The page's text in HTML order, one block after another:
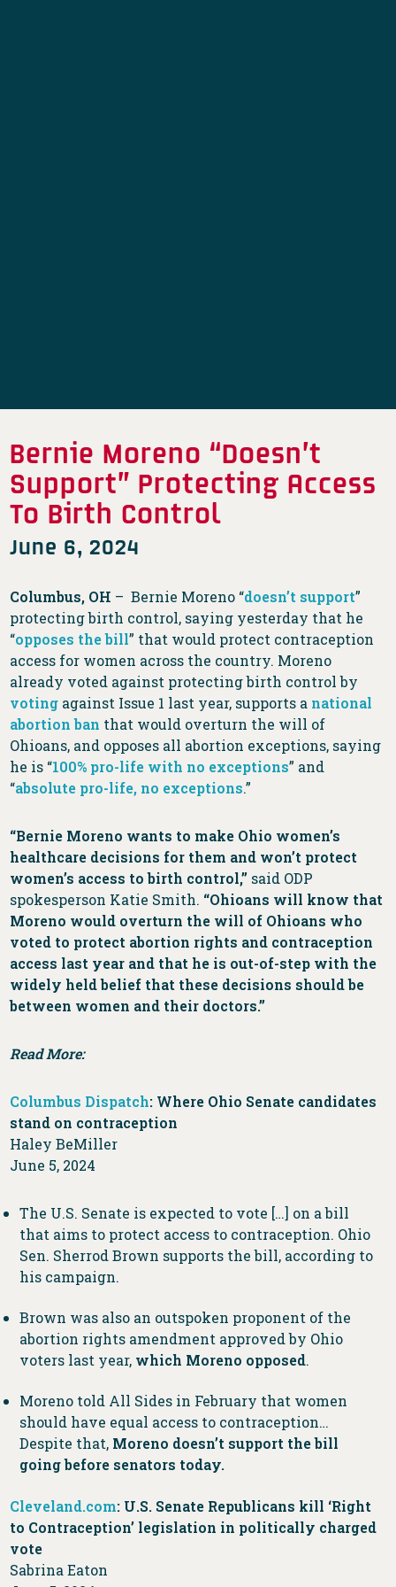
Bernie Moreno “Doesn’t
Support” Protecting Access
To Birth Control
June 6, 2024
Columbus, OH – Bernie Moreno “doesn’t support”
protecting birth control, saying yesterday that he
“opposes the bill” that would protect contraception
access for women across the country. Moreno
already voted against protecting birth control by
voting against Issue 1 last year, supports a national
abortion ban that would overturn the will of
Ohioans, and opposes all abortion exceptions, saying
he is “100% pro-life with no exceptions” and
“absolute pro-life, no exceptions.”
“Bernie Moreno wants to make Ohio women’s
healthcare decisions for them and won’t protect
women’s access to birth control,” said ODP
spokesperson Katie Smith. “Ohioans will know that
Moreno would overturn the will of Ohioans who
voted to protect abortion rights and contraception
access last year and that he is out-of-step with the
widely held belief that these decisions should be
between women and their doctors.”
Read More:
Columbus Dispatch: Where Ohio Senate candidates
stand on contraception
Haley BeMiller
June 5, 2024
The U.S. Senate is expected to vote […] on a bill
that aims to protect access to contraception. Ohio
Sen. Sherrod Brown supports the bill, according to
his campaign.
Brown was also an outspoken proponent of the
abortion rights amendment approved by Ohio
voters last year, which Moreno opposed.
Moreno told All Sides in February that women
should have equal access to contraception…
Despite that, Moreno doesn’t support the bill
going before senators today.
Cleveland.com: U.S. Senate Republicans kill ‘Right
to Contraception’ legislation in politically charged
vote
Sabrina Eaton